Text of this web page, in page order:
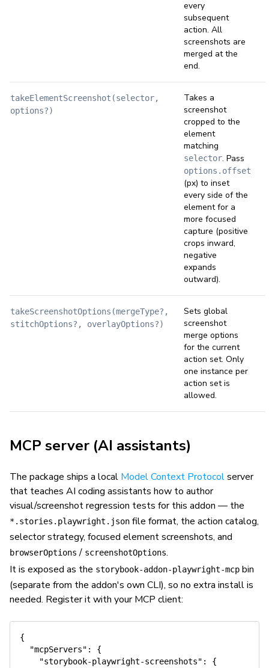
every
subsequent
action. All
screenshots are
merged at the
end.
takeElementScreenshot(selector,
options?)
Takes a
screenshot
cropped to the
element
matching
selector. Pass
options.offset
(px) to inset
every side of the
element for a
more focused
capture (positive
crops inward,
negative
expands
outward).
takeScreenshotOptions(mergeType?,
stitchOptions?, overlayOptions?)
Sets global
screenshot
merge options
for the current
action set. Only
one instance per
action set is
allowed.
MCP server (AI assistants)
The package ships a local Model Context Protocolserver
that teaches AI coding assistants how to author
visual/screenshot regression tests for this addon — the
*.stories.playwright.json file format, the action catalog,
selector strategy, focused element screenshots, and
browserOptions / screenshotOptions.
It is exposed as the storybook-addon-playwright-mcp bin
(separate from the addon's own CLI), so no extra install is
needed. Register it with your MCP client:
{
  "mcpServers": {
    "storybook-playwright-screenshots": {